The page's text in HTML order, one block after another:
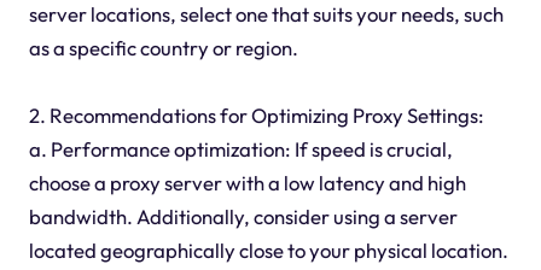
server locations, select one that suits your needs, such
as a specific country or region.
2. Recommendations for Optimizing Proxy Settings:
a. Performance optimization: If speed is crucial,
choose a proxy server with a low latency and high
bandwidth. Additionally, consider using a server
located geographically close to your physical location.